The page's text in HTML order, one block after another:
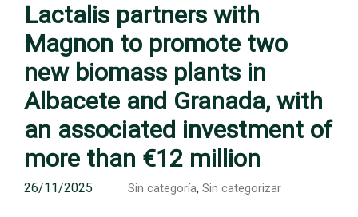
Lactalis partners with
Magnon to promote two
new biomass plants in
Albacete and Granada, with
an associated investment of
more than €12 million
26/11/2025 Sin categoría, Sin categorizar